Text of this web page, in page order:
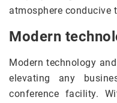
atmosphere conducive
Modern
Modern technology
elevating any
conference facility.